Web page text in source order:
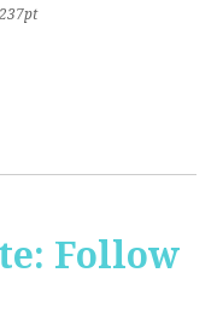
Follow